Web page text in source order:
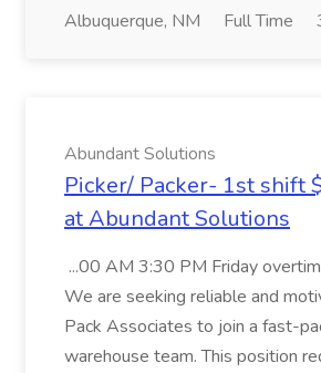
Albuquerque, NM Full Time
Abundant Solutions
Picker/ Packer- 1st shift
at Abundant Solutions
...00 AM 3:30 PM Friday
We are seeking reliable and
Pack Associates to join a fast-
warehouse team. This position